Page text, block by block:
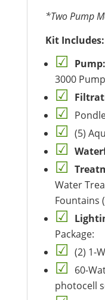
*Two Pump
Kit Includes:
Pump:
3000 Pump
(5)
Water
Fountains
Package:
(2) 1-
60-
photocell